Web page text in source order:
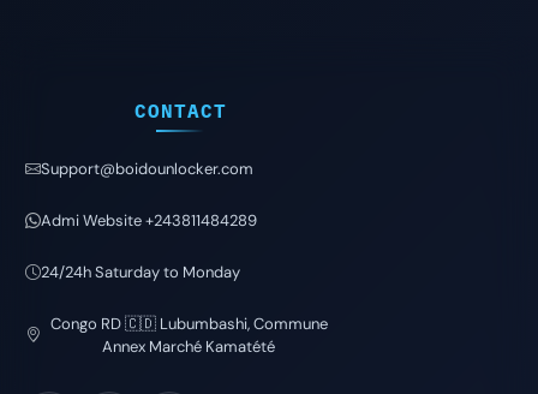
CONTACT
Support@boidounlocker.com
Admi Website +243811484289
24/24h Saturday to Monday
Congo RD 🇨🇩 Lubumbashi, Commune
Annex Marché Kamatété